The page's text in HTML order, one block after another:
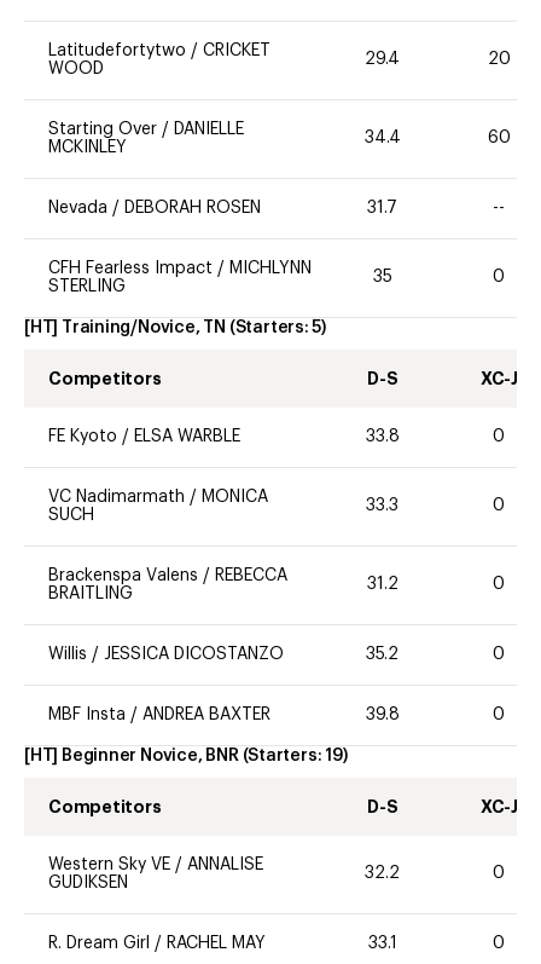
Latitudefortytwo / CRICKET
WOOD
29.4 20
Starting Over /
DANIELLE
MCKINLEY
34.4 60
Nevada / DEBORAH ROSEN 31.7 --
CFH Fearless Impact / MICHLYNN
STERLING
35 0
[HT] Training/Novice, TN (Starters:5)
Competitors D-S XC-J
FE Kyoto / ELSA WARBLE 33.8 0
VC Nadimarmath / MONICA
SUCH
33.3 0
Brackenspa Valens / REBECCA
BRAITLING
31.2 0
Willis / JESSICA DICOSTANZO 35.2 0
MBF Insta / ANDREA BAXTER 39.8 0
[HT] Beginner Novice, BNR (Starters: 19)
Competitors D-S XC-J
Western Sky VE / ANNALISE
GUDIKSEN
32.2 0
R. Dream Girl / RACHEL MAY 33.1 0